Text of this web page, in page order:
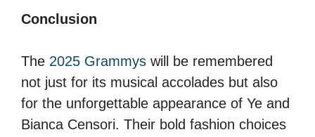
Conclusion
The 2025 Grammys will be remembered
not just for its musical accolades but also
for the unforgettable appearance of Ye and
Bianca Censori. Their bold fashion choices